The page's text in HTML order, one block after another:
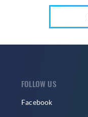
FOLLOW US
Facebook